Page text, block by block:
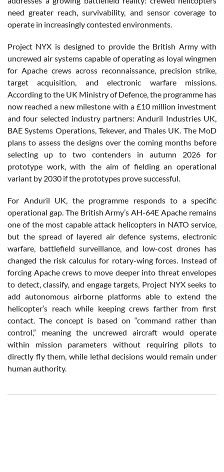
need greater reach, survivability, and sensor coverage to
operate in increasingly contested environments.
Project NYX is designed to provide the British Army with
uncrewed air systems capable of operating as loyal wingmen
for Apache crews across reconnaissance, precision strike,
target acquisition, and electronic warfare missions.
According to the UK Ministry of Defence, the programme has
now reached a new milestone with a £10 million investment
and four selected industry partners: Anduril Industries UK,
BAE Systems Operations, Tekever, and Thales UK. The MoD
plans to assess the designs over the coming months before
selecting up to two contenders in autumn 2026 for
prototype work, with the aim of fielding an operational
variant by 2030 if the prototypes prove successful.
For Anduril UK, the programme responds to a specific
operational gap. The British Army’s AH-64E Apache remains
one of the most capable attack helicopters in NATO service,
but the spread of layered air defence systems, electronic
warfare, battlefield surveillance, and low-cost drones has
changed the risk calculus for rotary-wing forces. Instead of
forcing Apache crews to move deeper into threat envelopes
to detect, classify, and engage targets, Project NYX seeks to
add autonomous airborne platforms able to extend the
helicopter’s reach while keeping crews farther from first
contact. The concept is based on “command rather than
control,” meaning the uncrewed aircraft would operate
within mission parameters without requiring pilots to
directly fly them, while lethal decisions would remain under
human authority.